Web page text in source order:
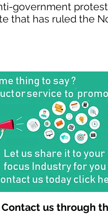
government
that has ruled the
us through